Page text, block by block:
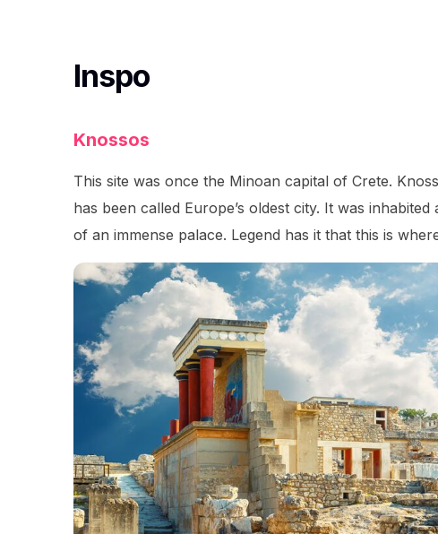
Inspo
Knossos
This site was once the Minoan capital of Crete.
has been called Europe’s oldest city. It was
of an immense palace. Legend has it that this is